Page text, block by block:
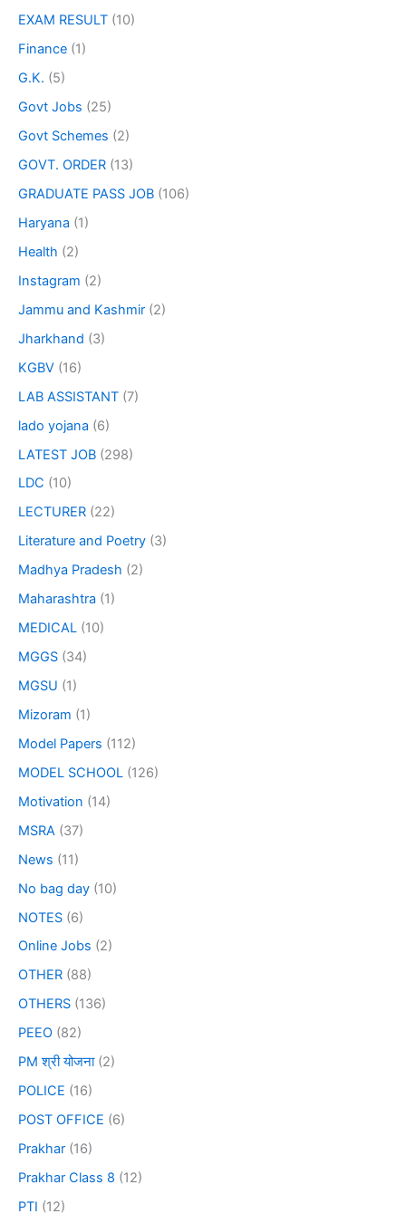
EXAM RESULT (10)
Finance (1)
G.K. (5)
Govt Jobs (25)
Govt Schemes (2)
GOVT. ORDER (13)
GRADUATE PASS JOB (106)
Haryana (1)
Health (2)
Instagram (2)
Jammu and Kashmir (2)
Jharkhand (3)
KGBV (16)
LAB ASSISTANT (7)
lado yojana (6)
LATEST JOB (298)
LDC (10)
LECTURER (22)
Literature and Poetry (3)
Madhya Pradesh (2)
Maharashtra (1)
MEDICAL (10)
MGGS (34)
MGSU (1)
Mizoram (1)
Model Papers (112)
MODEL SCHOOL (126)
Motivation (14)
MSRA (37)
News (11)
No bag day (10)
NOTES (6)
Online Jobs (2)
OTHER (88)
OTHERS (136)
PEEO (82)
PM श्री योजना(2)
POLICE (16)
POST OFFICE (6)
Prakhar (16)
Prakhar Class 8 (12)
PTI (12)